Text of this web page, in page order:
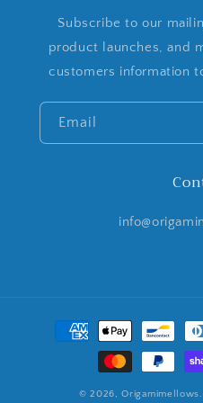
Subscribe to our
product launches, and
customers information
Email
Payment
© 2026,